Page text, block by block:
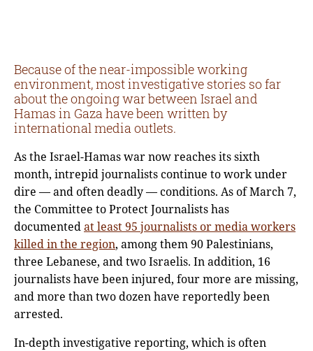
Because of the near-impossible working
environment, most investigative stories so far
about the ongoing war between Israel and
Hamas in Gaza have been written by
international media outlets.
As the Israel-Hamas war now reaches its sixth
month, intrepid journalists continue to work under
dire — and often deadly — conditions. As of March 7,
the Committee to Protect Journalists has
documentedat least 95 journalists or media workers
killed in the region, among them 90 Palestinians,
three Lebanese, and two Israelis. In addition, 16
journalists have been injured, four more are missing,
and more than two dozen have reportedly been
arrested.
In-depth investigative reporting, which is often